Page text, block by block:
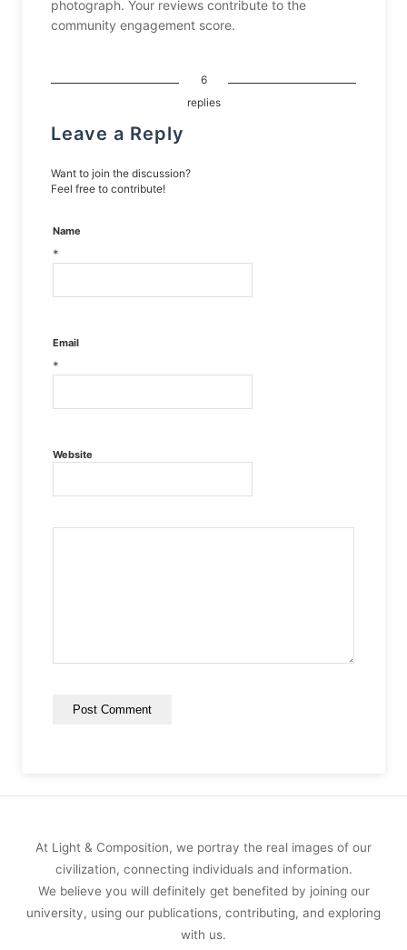
photograph. Your reviews contribute to the
community engagement score.
6
replies
Leave a Reply
Want to join the discussion?
Feel free to contribute!
Name
*
Email
*
Website
At Light & Composition, we portray the real images of our
civilization, connecting individuals and information.
We believe you will definitely get benefited by joining our
university, using our publications, contributing, and exploring
with us.